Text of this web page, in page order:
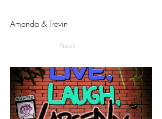
Amanda & Trevin
Next